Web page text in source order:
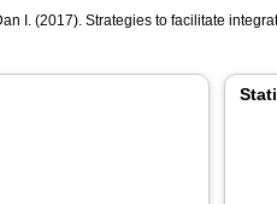
I. (2017). Strategies to facilitate